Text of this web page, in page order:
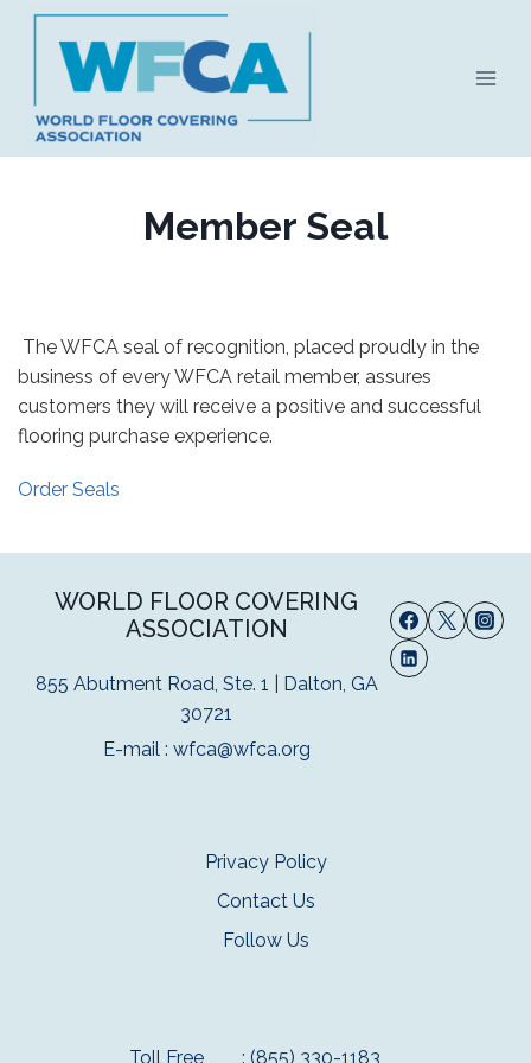
Skip
content
Member Seal
The WFCA seal of recognition, placed proudly in the
business of every WFCA retail member, assures
customers they will receive a positive and successful
flooring purchase experience.
Order Seals
WORLD FLOOR COVERING
ASSOCIATION
855 Abutment Road, Ste. 1 | Dalton, GA
30721
E-mail : wfca@wfca.org
Privacy Policy
Contact Us
Follow Us
Toll Free : (855) 330-1183